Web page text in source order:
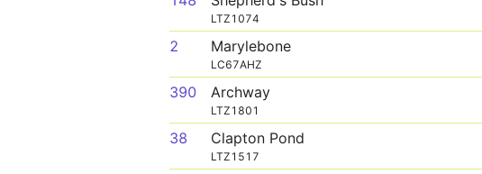
LTZ1074
2 Marylebone
LC67AHZ
390 Archway
LTZ1801
38 Clapton Pond
LTZ1517